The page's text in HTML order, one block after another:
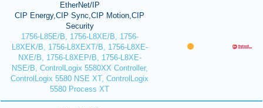
EtherNet/IP
CIP Energy,CIP Sync,CIP Motion,CIP
Security
1756-L85E/B, 1756-L8XE/B, 1756-
L8XEK/B, 1756-L8XEXT/B, 1756-L8XE-
NXE/B, 1756-L8XEP/B, 1756-L8XE-
NSE/B, ControlLogix 5580XX Controller,
ControlLogix 5580 NSE XT, ControlLogix
5580 Process XT